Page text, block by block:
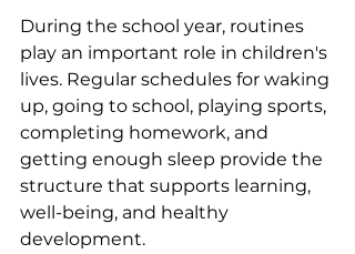
During the school year, routines
play an important role in children's
lives. Regular schedules for waking
up, going to school, playing sports,
completing homework, and
getting enough sleep provide the
structure that supports learning,
well-being, and healthy
development.